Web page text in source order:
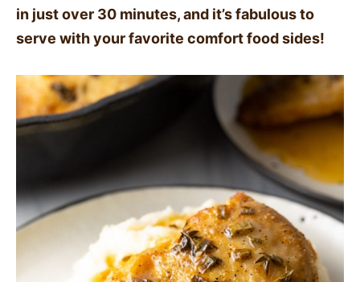
QUICK & EASY
SIDES
STARTERS
in just over 30 minutes, and it’s fabulous to
serve with your favorite comfort food sides!